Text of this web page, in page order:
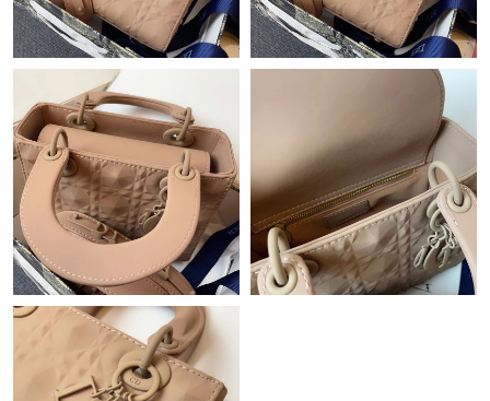
Just Sold: Bob from Minneapolis on Jul 19, 2026 at 3:10 PM.
Just Sold: Vince from Charlotte on Aug 04, 2026 at 8:20 AM.
Just Sold: Hannah from Los Angeles on Jul 08, 2026 at 10:31
PM.
Just Sold: Fiona from Austin on Aug 03, 2026 at 11:50 PM.
Just Sold: Becky from Miami on Jul 14, 2026 at 6:55 PM.
Just Sold: Hannah from Philadelphia on Jun 28, 2026 at 11:07